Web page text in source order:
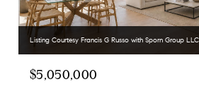
Listing Courtesy Francis G Russo with Sporn Group LLC
$5,050,000